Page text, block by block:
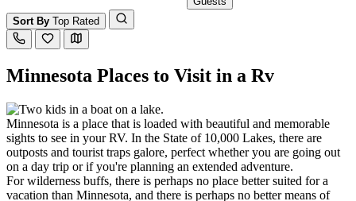
Sort By Top Rated
Minnesota Places to Visit in a Rv
Minnesota is a place that is loaded with beautiful and memorable
sights to see in your RV. In the State of 10,000 Lakes, there are
outposts and tourist traps galore, perfect whether you are going out
on a day trip or if you're planning an extended adventure.
For wilderness buffs, there is perhaps no place better suited for a
vacation than Minnesota, and there is perhaps no better means of